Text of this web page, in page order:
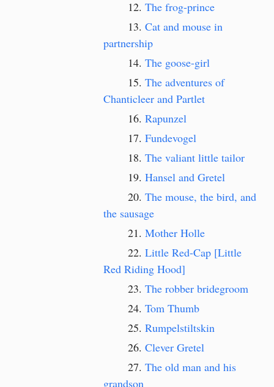
The frog-prince
Cat and mouse in
partnership
The goose-girl
The adventures of
Chanticleer and Partlet
Rapunzel
Fundevogel
The valiant little tailor
Hansel and Gretel
The mouse, the bird, and
the sausage
Mother Holle
Little Red-Cap [Little
Red Riding Hood]
The robber bridegroom
Tom Thumb
Rumpelstiltskin
Clever Gretel
The old man and his
grandson